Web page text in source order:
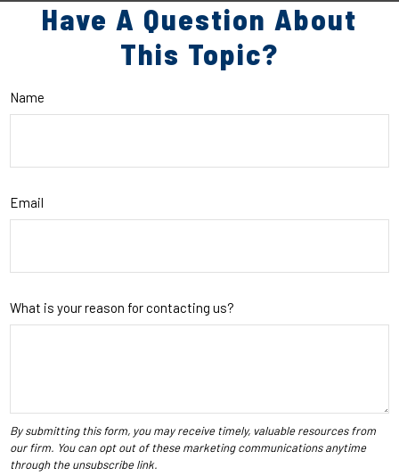
Have A Question About
This Topic?
Name
Email
What is your reason for contacting us?